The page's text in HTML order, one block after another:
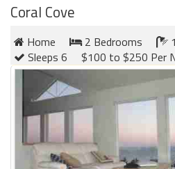
Coral Cove
Home
2 Bedrooms
Sleeps 6
$100 to $250 Per